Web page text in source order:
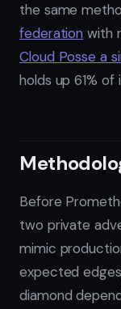
the same
federation with
Cloud Posse a
holds up 61%
Before
two private
mimic
expected
diamond